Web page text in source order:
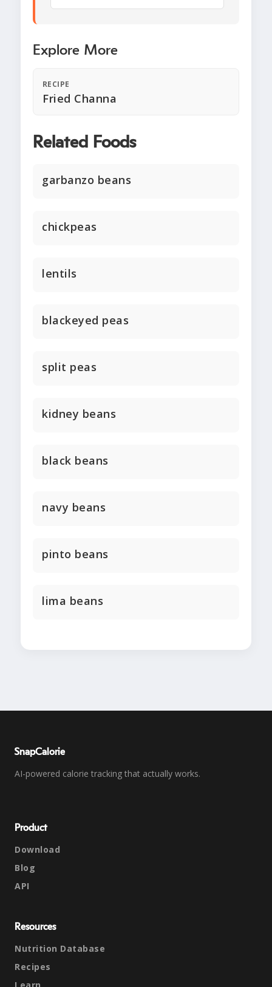
Explore More
RECIPE
Fried Channa
Related Foods
garbanzo beans
chickpeas
lentils
blackeyed peas
split peas
kidney beans
black beans
navy beans
pinto beans
lima beans
SnapCalorie
AI-powered calorie tracking that actually works.
Product
Download
Blog
API
Resources
Nutrition Database
Recipes